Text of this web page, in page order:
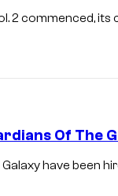
2 commenced, its
Of The
have been